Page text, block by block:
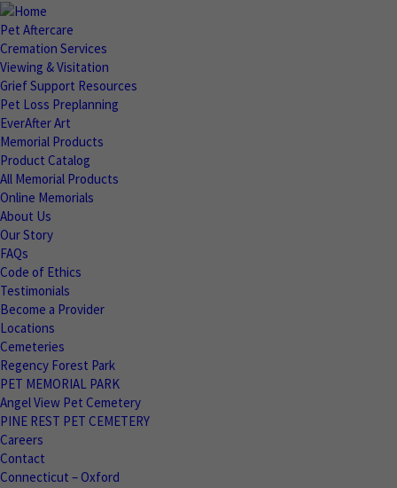
Pet Aftercare
Cremation Services
Viewing & Visitation
Grief Support Resources
Pet Loss Preplanning
EverAfter Art
Memorial Products
Product Catalog
All Memorial Products
Online Memorials
About Us
Our Story
FAQs
Code of Ethics
Testimonials
Become a Provider
Locations
Cemeteries
Regency Forest Park
PET MEMORIAL PARK
Angel View Pet Cemetery
PINE REST PET CEMETERY
Careers
Contact
Connecticut – Oxford